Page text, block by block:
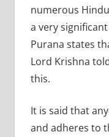
numerous
a very
Purana states
Lord Krishna
this.
It is said that
and adheres to